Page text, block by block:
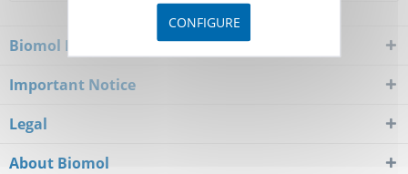
Biomol Newsletter
Important Notice
Legal
About Biomol
CONFIGURE